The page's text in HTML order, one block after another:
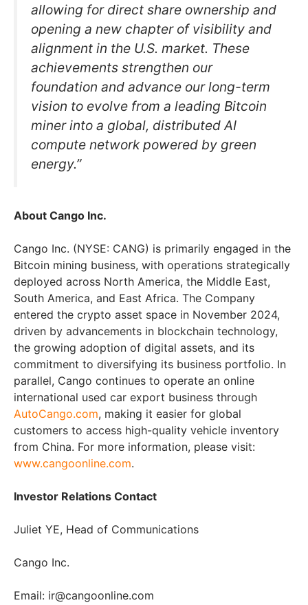
allowing for direct share ownership and
opening a new chapter of visibility and
alignment in the U.S. market. These
achievements strengthen our
foundation and advance our long-term
vision to evolve from a leading Bitcoin
miner into a global, distributed AI
compute network powered by green
energy.”
About Cango Inc.
Cango Inc. (NYSE: CANG) is primarily engaged in the
Bitcoin mining business, with operations strategically
deployed across North America, the Middle East,
South America, and East Africa. The Company
entered the crypto asset space in November 2024,
driven by advancements in blockchain technology,
the growing adoption of digital assets, and its
commitment to diversifying its business portfolio. In
parallel, Cango continues to operate an online
international used car export business through
AutoCango.com, making it easier for global
customers to access high-quality vehicle inventory
from China. For more information, please visit:
www.cangoonline.com.
Investor Relations Contact
Juliet YE, Head of Communications
Cango Inc.
Email: ir@cangoonline.com